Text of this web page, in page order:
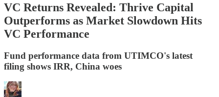
VC Returns Revealed: Thrive Capital
Outperforms as Market Slowdown Hits
VC Performance
Fund performance data from UTIMCO's latest
filing shows IRR, China woes